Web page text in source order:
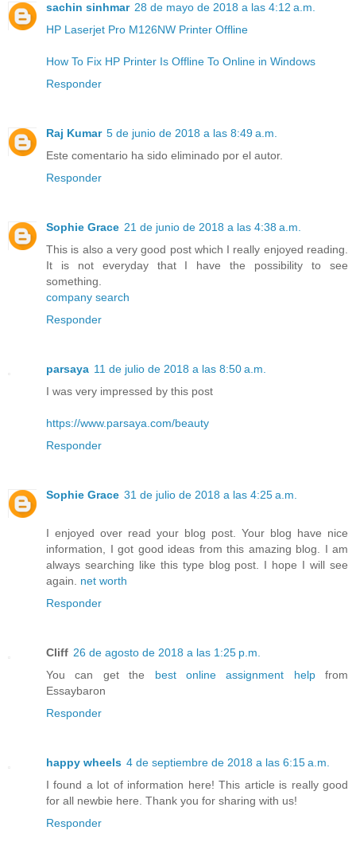
sachin sinhmar 28 de mayo de 2018 a las 4:12 a.m.
HP Laserjet Pro M126NW Printer Offline
How To Fix HP Printer Is Offline To Online in Windows
Responder
Raj Kumar 5 de junio de 2018 a las 8:49 a.m.
Este comentario ha sido eliminado por el autor.
Responder
Sophie Grace 21 de junio de 2018 a las 4:38 a.m.
This is also a very good post which I really enjoyed reading.
It is not everyday that I have the possibility to see
something.
company search
Responder
parsaya 11 de julio de 2018 a las 8:50 a.m.
I was very impressed by this post
https://www.parsaya.com/beauty
Responder
Sophie Grace 31 de julio de 2018 a las 4:25 a.m.
I enjoyed over read your blog post. Your blog have nice
information, I got good ideas from this amazing blog. I am
always searching like this type blog post. I hope I will see
again. net worth
Responder
Cliff 26 de agosto de 2018 a las 1:25 p.m.
You can get the best online assignment helpfrom
Essaybaron
Responder
happy wheels 4 de septiembre de 2018 a las 6:15 a.m.
I found a lot of information here! This article is really good
for all newbie here. Thank you for sharing with us!
Responder